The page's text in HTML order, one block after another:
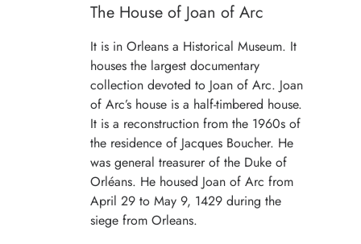
The House of Joan of Arc
It is in Orleans a Historical Museum. It
houses the largest documentary
collection devoted to Joan of Arc. Joan
of Arc’s house is a half-timbered house.
It is a reconstruction from the 1960s of
the residence of Jacques Boucher. He
was general treasurer of the Duke of
Orléans. He housed Joan of Arc from
April 29 to May 9, 1429 during the
siege from Orleans.